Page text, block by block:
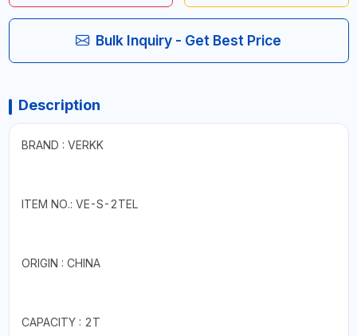
Bulk Inquiry - Get Best Price
Description
BRAND : VERKK
ITEM NO.: VE-S-2TEL
ORIGIN : CHINA
CAPACITY : 2T